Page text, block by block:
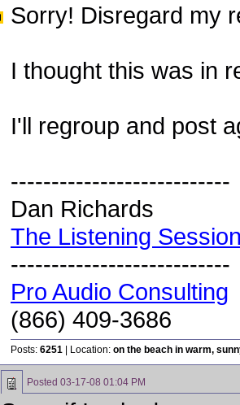
Sorry! Disregard my
I thought this was in
I'll regroup and post
---------------------------
Dan Richards
The Listening
---------------------------
Pro Audio Consulting
(866) 409-3686
Posts: 6251 | Location: on the beach in warm,
Posted 03-17-08 01:04 PM